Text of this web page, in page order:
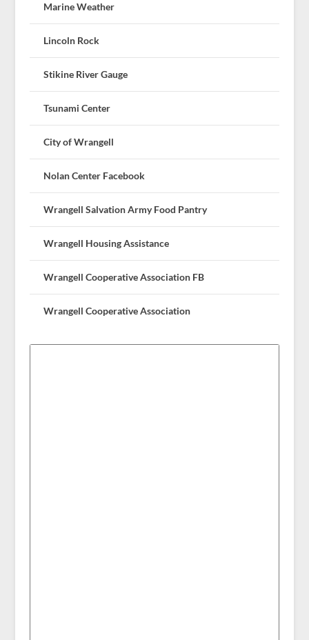
Marine Weather
Lincoln Rock
Stikine River Gauge
Tsunami Center
City of Wrangell
Nolan Center Facebook
Wrangell Salvation Army Food Pantry
Wrangell Housing Assistance
Wrangell Cooperative Association FB
Wrangell Cooperative Association